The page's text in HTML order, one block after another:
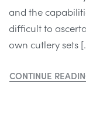
and the
difficult to
own cutlery sets
CONTINUE